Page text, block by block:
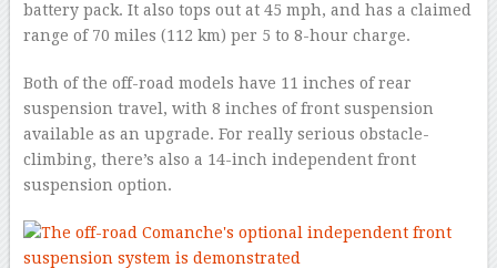
battery pack. It also tops out at 45 mph, and has a claimed
range of 70 miles (112 km) per 5 to 8-hour charge.
Both of the off-road models have 11 inches of rear
suspension travel, with 8 inches of front suspension
available as an upgrade. For really serious obstacle-
climbing, there’s also a 14-inch independent front
suspension option.